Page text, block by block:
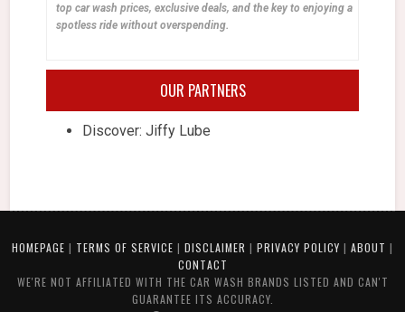
top car wash prices, exclusive deals, and the key to enjoying a
spotless ride without overspending.
OUR PARTNERS
Discover: Jiffy Lube
HOMEPAGE | TERMS OF SERVICE | DISCLAIMER | PRIVACY POLICY | ABOUT |
CONTACT
WE'RE NOT AFFILIATED WITH THE CAR WASH BRANDS LISTED AND CAN'T
GUARANTEE ITS ACCURACY.